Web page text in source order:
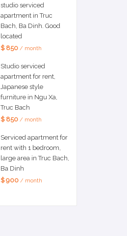
studio serviced
apartment in Truc
Bach, Ba Dinh. Good
located
$ 850/ month
Studio serviced
apartment for rent,
Japanese style
furniture in Ngu Xa,
Truc Bach
$ 850/ month
Serviced apartment for
rent with 1 bedroom,
large area in Truc Bach,
Ba Dinh
$ 900/ month